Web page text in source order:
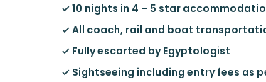
✓ 10 nights in 4 – 5 star
✓ All coach, rail and boat
✓ Fully escorted by Egyptologist
✓ Sightseeing including entry fees as